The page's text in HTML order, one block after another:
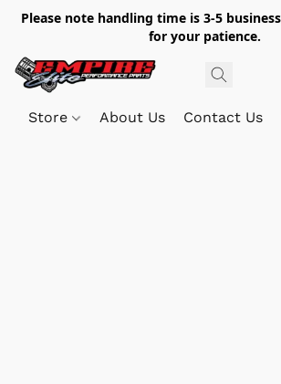
Please note handling time is 3-5
for your patience.
Store About Us Contact Us